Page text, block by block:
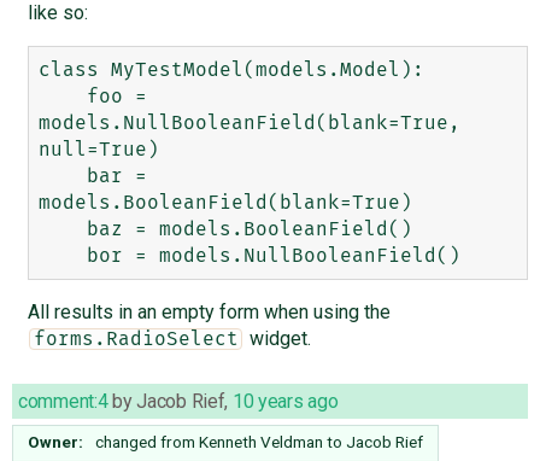
like so:
class MyTestModel(models.Model):
models.NullBooleanField(blank=True,
null=True)
models.BooleanField(blank=True)
All results in an empty form when using the
forms.RadioSelect widget.
comment:4 byJacob Rief, 10 years ago
Owner: changed from Kenneth Veldman to Jacob Rief